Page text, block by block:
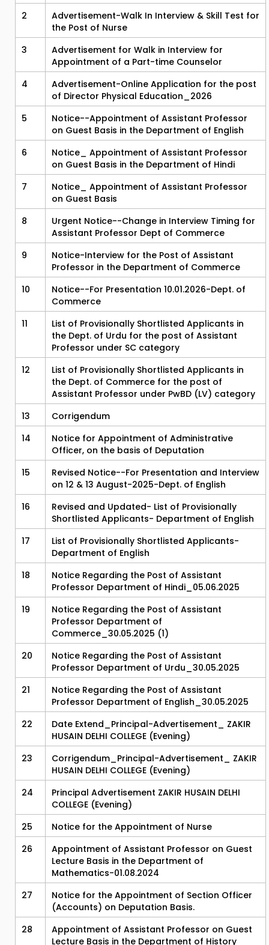
2
Advertisement-Walk In Interview & Skill Test for
the Post of Nurse
3
Advertisement for Walk in Interview for
Appointment of a Part-time Counselor
4
Advertisement-Online Application for the post
of Director Physical Education_2026
5
Notice--Appointment of Assistant Professor
on Guest Basis in the Department of English
6
Notice_ Appointment of Assistant Professor
on Guest Basis in the Department of Hindi
7
Notice_ Appointment of Assistant Professor
on Guest Basis
8
Urgent Notice--Change in Interview Timing for
Assistant Professor Dept of Commerce
9
Notice-Interview for the Post of Assistant
Professor in the Department of Commerce
10
Notice--For Presentation 10.01.2026-Dept. of
Commerce
11
List of Provisionally Shortlisted Applicants in
the Dept. of Urdu for the post of Assistant
Professor under SC category
12
List of Provisionally Shortlisted Applicants in
the Dept. of Commerce for the post of
Assistant Professor under PwBD (LV) category
13
Corrigendum
14
Notice for Appointment of Administrative
Officer, on the basis of Deputation
15
Revised Notice--For Presentation and Interview
on 12 & 13 August-2025-Dept. of English
16
Revised and Updated- List of Provisionally
Shortlisted Applicants- Department of English
17
List of Provisionally Shortlisted Applicants-
Department of English
18
Notice Regarding the Post of Assistant
Professor Department of Hindi_05.06.2025
19
Notice Regarding the Post of Assistant
Professor Department of
Commerce_30.05.2025 (1)
20
Notice Regarding the Post of Assistant
Professor Department of Urdu_30.05.2025
21
Notice Regarding the Post of Assistant
Professor Department of English_30.05.2025
22
Date Extend_Principal-Advertisement_ ZAKIR
HUSAIN DELHI COLLEGE (Evening)
23
Corrigendum_Principal-Advertisement_ ZAKIR
HUSAIN DELHI COLLEGE (Evening)
24
Principal Advertisement ZAKIR HUSAIN DELHI
COLLEGE (Evening)
25
Notice for the Appointment of Nurse
26
Appointment of Assistant Professor on Guest
Lecture Basis in the Department of
Mathematics-01.08.2024
27
Notice for the Appointment of Section Officer
(Accounts) on Deputation Basis.
28
Appointment of Assistant Professor on Guest
Lecture Basis in the Department of History